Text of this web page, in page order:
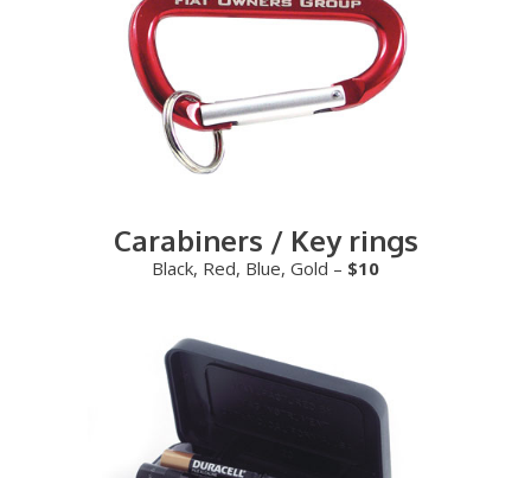
Carabiners / Key rings
Black, Red, Blue, Gold – $10